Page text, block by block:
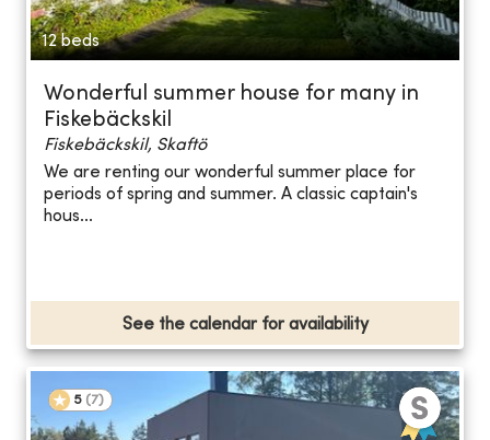
12 beds
Wonderful summer house for many in
Fiskebäckskil
Fiskebäckskil, Skaftö
We are renting our wonderful summer place for
periods of spring and summer. A classic captain's
hous...
See the calendar for availability
5 (7)